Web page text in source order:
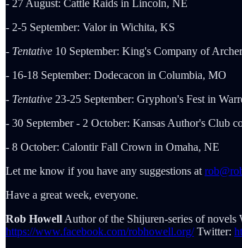
- 27 August: Cattle Raids in Lincoln, NE
- 2-5 September: Valor in Wichita, KS
- Tentative 10 September: King's Company of
- 16-18 September: Dodecacon in Columbia, MO
- Tentative 23-25 September: Gryphon's Fest in
- 30 September - 2 October: Kansas Author's Club
- 8 October: Calontir Fall Crown in Omaha, NE
Let me know if you have any suggestions at
Have a great week, everyone.
Rob Howell Author of the Shijuren-series of novels
https://www.facebook.com/robhowell.org/Twitter: